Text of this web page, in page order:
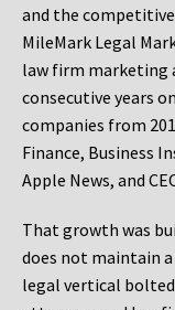
and the
MileMark Legal
law firm marketing
consecutive years
companies from
Finance, Business
Apple News, and
That growth was
does not maintain
legal vertical bolted